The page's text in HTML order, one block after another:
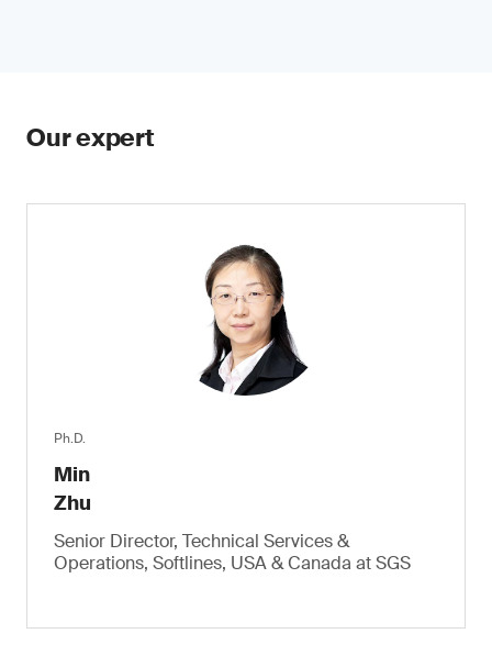
Our expert
Ph.D.
Min
Zhu
Senior Director, Technical Services &
Operations, Softlines, USA & Canada at SGS